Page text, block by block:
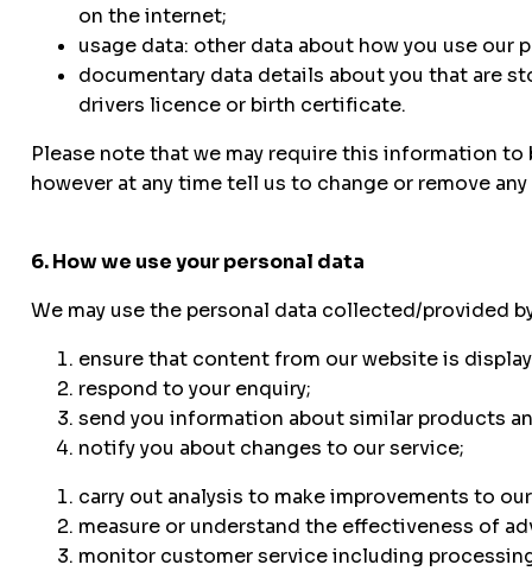
on the internet;
usage data: other data about how you use our
documentary data details about you that are
drivers licence or birth certificate.
Please note that we may require this information
however at any time tell us to change or remove
6. How we use your personal data
We may use the personal data collected/provided
ensure that content from our website is
respond to your enquiry;
send you information about similar products
notify you about changes to our service;
carry out analysis to make improvements to
measure or understand the effectiveness of
monitor customer service including